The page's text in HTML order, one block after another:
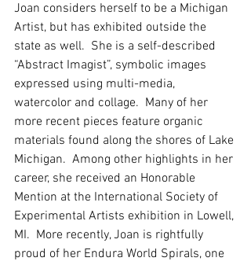
Joan considers herself to be a Michigan
Artist, but has exhibited outside the
state as well.  She is a self-described
“Abstract Imagist”, symbolic images
expressed using multi-media,
watercolor and collage.  Many of her
more recent pieces feature organic
materials found along the shores of Lake
Michigan.  Among other highlights in her
career, she received an Honorable
Mention at the International Society of
Experimental Artists exhibition in Lowell,
MI.  More recently, Joan is rightfully
proud of her Endura World Spirals, one